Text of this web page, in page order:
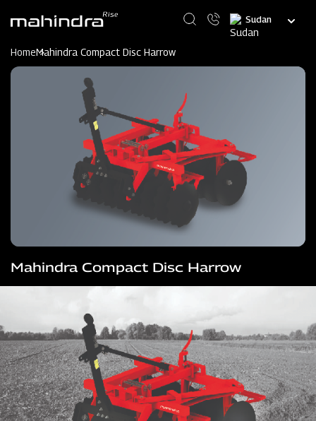
content
Select
your
HomeMahindra Compact Disc Harrow
Mahindra Compact Disc Harrow